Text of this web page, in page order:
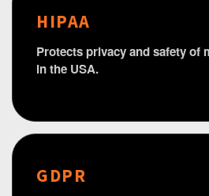
HIPAA
Protects privacy and safety of
in the USA.
GDPR